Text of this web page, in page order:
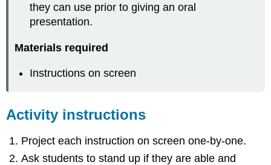
they can use prior to giving an oral
presentation.
Materials required
Instructions on screen
Activity instructions
Project each instruction on screen one-by-one.
Ask students to stand up if they are able and